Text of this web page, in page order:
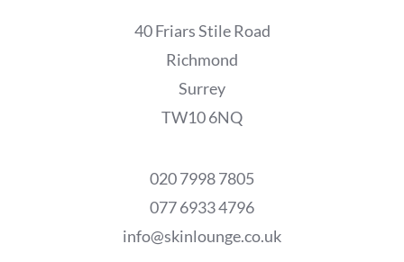
40 Friars Stile Road
Richmond
Surrey
TW10 6NQ
020 7998 7805
077 6933 4796
info@skinlounge.co.uk